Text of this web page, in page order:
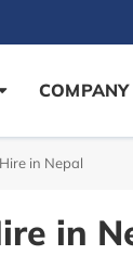
COMPANY
in Nepal
in